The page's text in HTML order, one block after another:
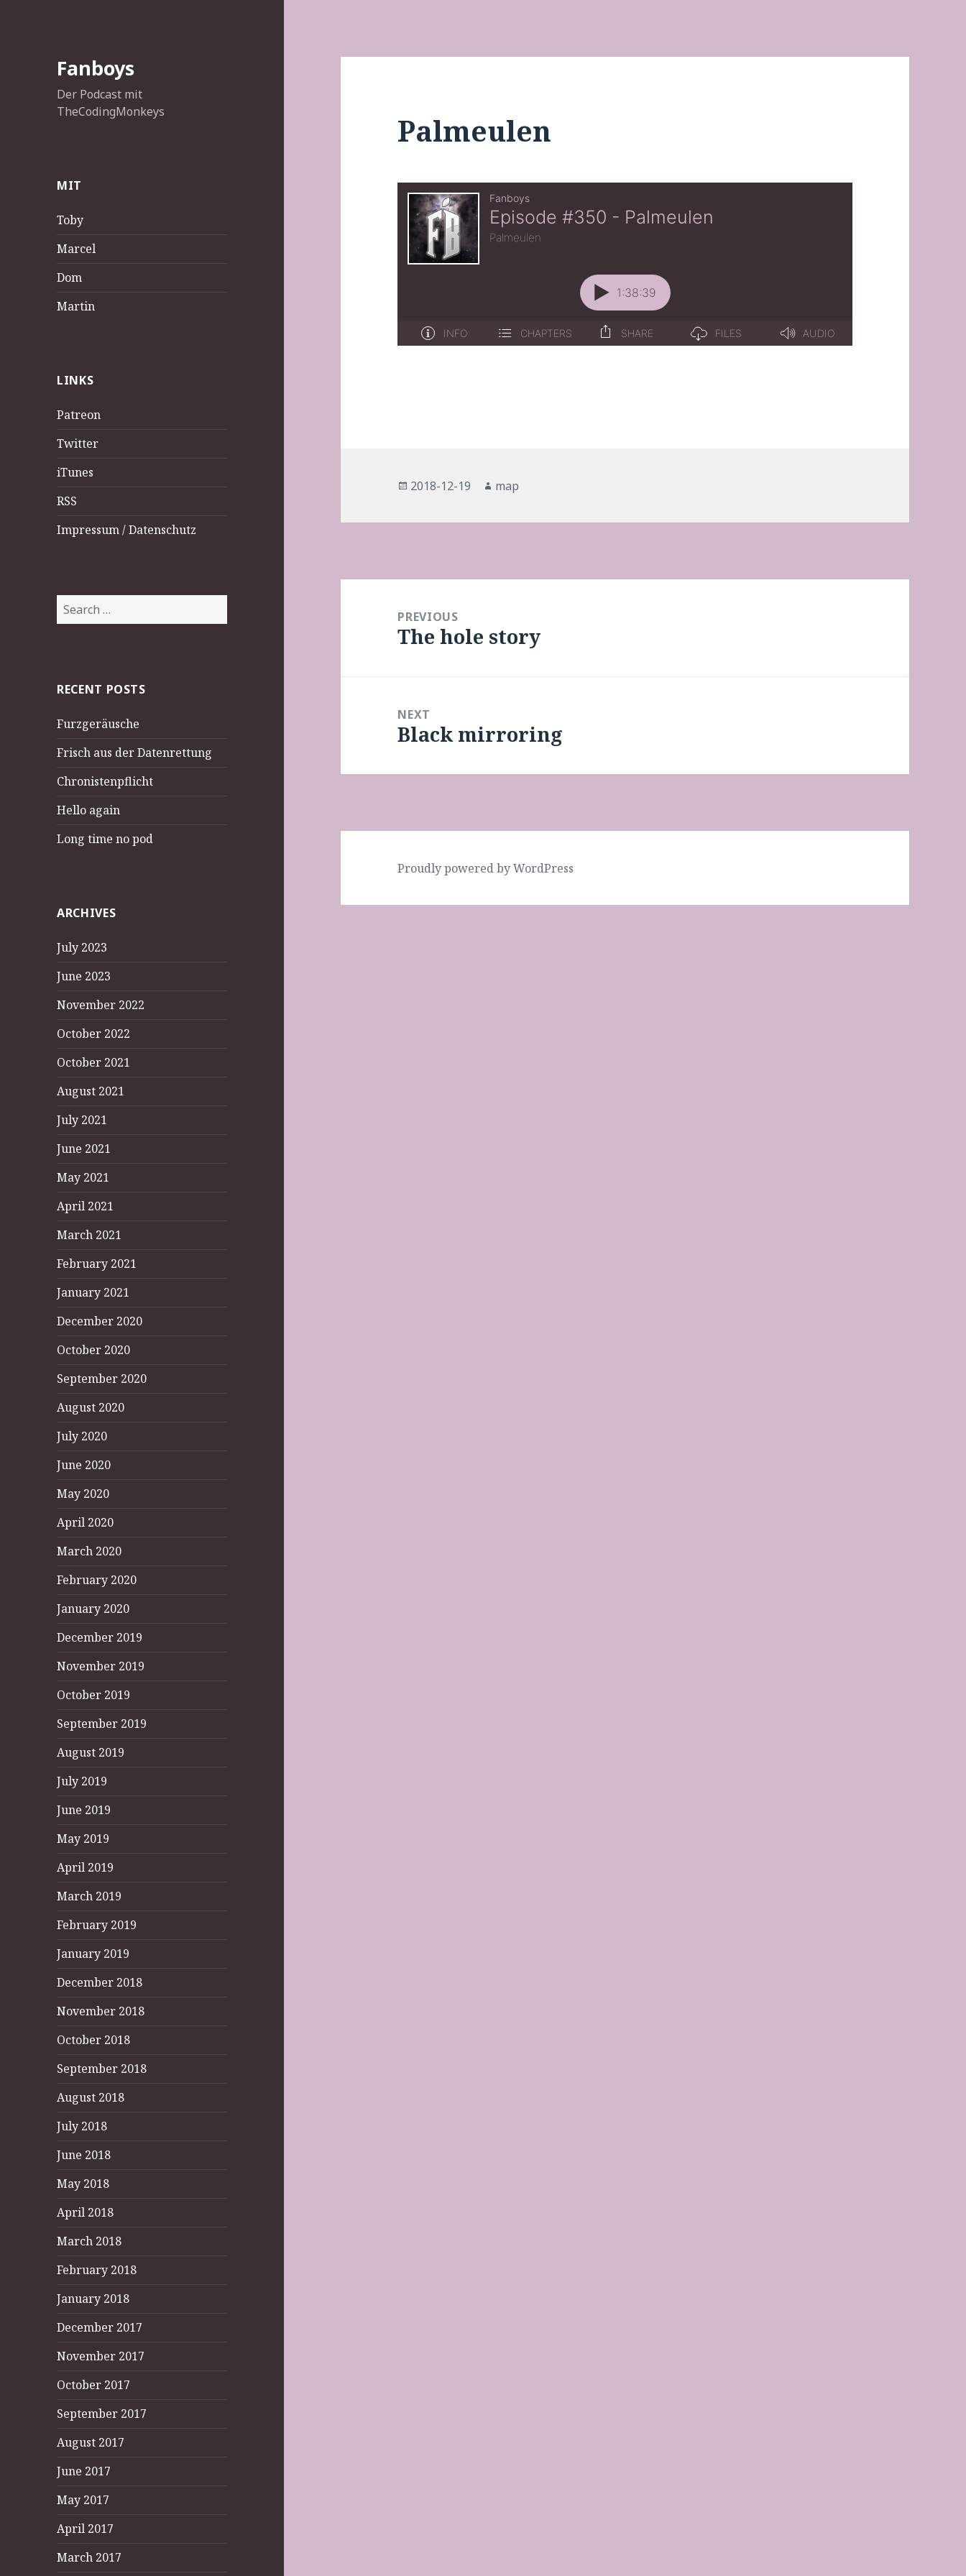
Fanboys
Der Podcast mit
TheCodingMonkeys
MIT
Toby
Marcel
Dom
Martin
LINKS
Patreon
Twitter
iTunes
RSS
Impressum / Datenschutz
Search
for:
RECENT POSTS
Furzgeräusche
Frisch aus der Datenrettung
Chronistenpflicht
Hello again
Long time no pod
ARCHIVES
July 2023
June 2023
November 2022
October 2022
October 2021
August 2021
July 2021
June 2021
May 2021
April 2021
March 2021
February 2021
January 2021
December 2020
October 2020
September 2020
August 2020
July 2020
June 2020
May 2020
April 2020
March 2020
February 2020
January 2020
December 2019
November 2019
October 2019
September 2019
August 2019
July 2019
June 2019
May 2019
April 2019
March 2019
February 2019
January 2019
December 2018
November 2018
October 2018
September 2018
August 2018
July 2018
June 2018
May 2018
April 2018
March 2018
February 2018
January 2018
December 2017
November 2017
October 2017
September 2017
August 2017
June 2017
May 2017
April 2017
March 2017
Palmeulen
Posted
2018-12-19 Author
map
navigationPREVIOUS
Previous
The hole story
NEXT
Next
Black mirroring
Proudly powered by WordPress